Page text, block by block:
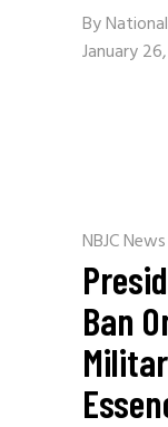
By
January
NBJC News
Ban